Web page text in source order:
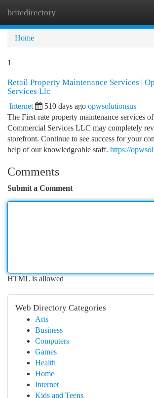
britedirectory
Home
1
Retail Property Maintenance Services |
Services Llc
Internet 510 days ago opwsolutionsus
The First-rate property maintenance services
Commercial Services LLC may completely
storefront. Continue to see success for your
help of our knowledgeable staff. https://
Comments
Submit a Comment
HTML is allowed
Web Directory Categories
Arts
Business
Computers
Games
Health
Home
Internet
Kids and Teens